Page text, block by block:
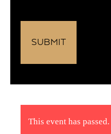
This event has passed.